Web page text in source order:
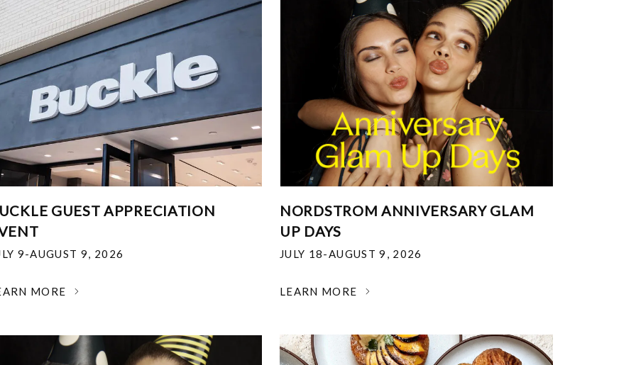
GUEST APPRECIATION
9-AUGUST 9, 2026
MORE
NORDSTROM ANNIVERSARY GLAM
UP DAYS
JULY 18-AUGUST 9, 2026
LEARN MORE